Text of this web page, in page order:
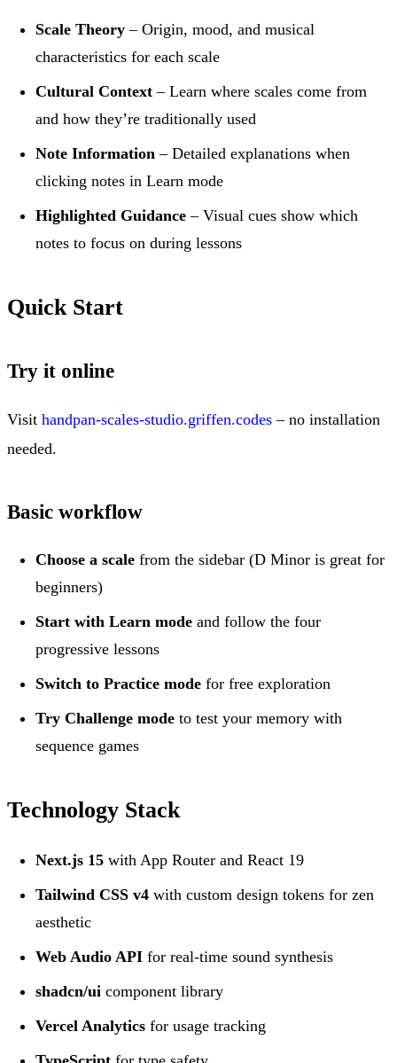
Scale Theory – Origin, mood, and musical
characteristics for each scale
Cultural Context – Learn where scales come from
and how they’re traditionally used
Note Information – Detailed explanations when
clicking notes in Learn mode
Highlighted Guidance – Visual cues show which
notes to focus on during lessons
Quick Start
Try it online
Visit handpan-scales-studio.griffen.codes – no installation
needed.
Basic workflow
Choose a scale from the sidebar (D Minor is great for
beginners)
Start with Learn mode and follow the four
progressive lessons
Switch to Practice mode for free exploration
Try Challenge mode to test your memory with
sequence games
Technology Stack
Next.js 15 with App Router and React 19
Tailwind CSS v4 with custom design tokens for zen
aesthetic
Web Audio API for real-time sound synthesis
shadcn/ui component library
Vercel Analytics for usage tracking